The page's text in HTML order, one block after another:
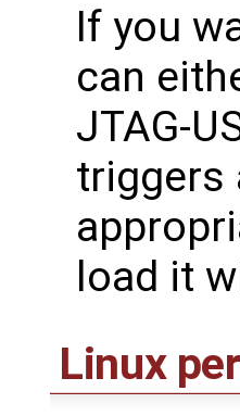
If you
can
JTAG-
triggers
load it
Linux